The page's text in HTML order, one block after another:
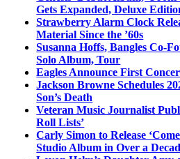
Gets Expanded, Deluxe
Strawberry Alarm Clock
Material Since the ’60s
Susanna Hoffs, Bangles Co-
Solo Album, Tour
Eagles Announce First
Jackson Browne Schedules
Son’s Death
Veteran Music Journalist
Roll Lists’
Carly Simon to Release
Studio Album in Over a